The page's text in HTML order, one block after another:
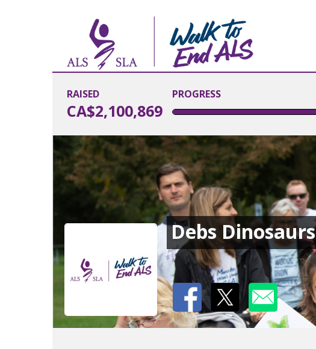
RAISED
CA$2,100,869
PROGRESS
Debs Dinosaurs